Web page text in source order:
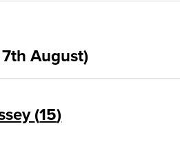
August)
15